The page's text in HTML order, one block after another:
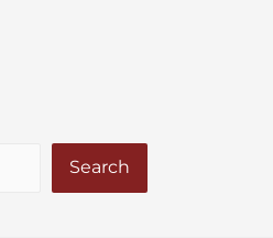
Search